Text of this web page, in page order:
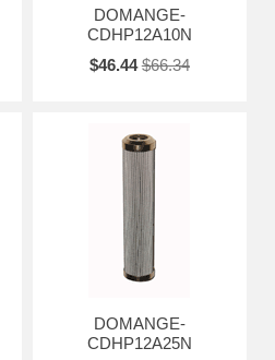
DOMANGE-
CDHP12A10N
$46.44 $66.34
DOMANGE-
CDHP12A25N